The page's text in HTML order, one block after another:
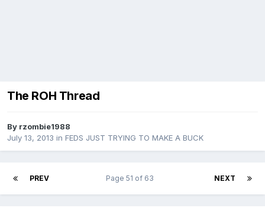
The ROH Thread
By rzombie1988
July 13, 2013 in FEDS JUST TRYING TO MAKE A BUCK
PREV NEXT
Page 51 of 63